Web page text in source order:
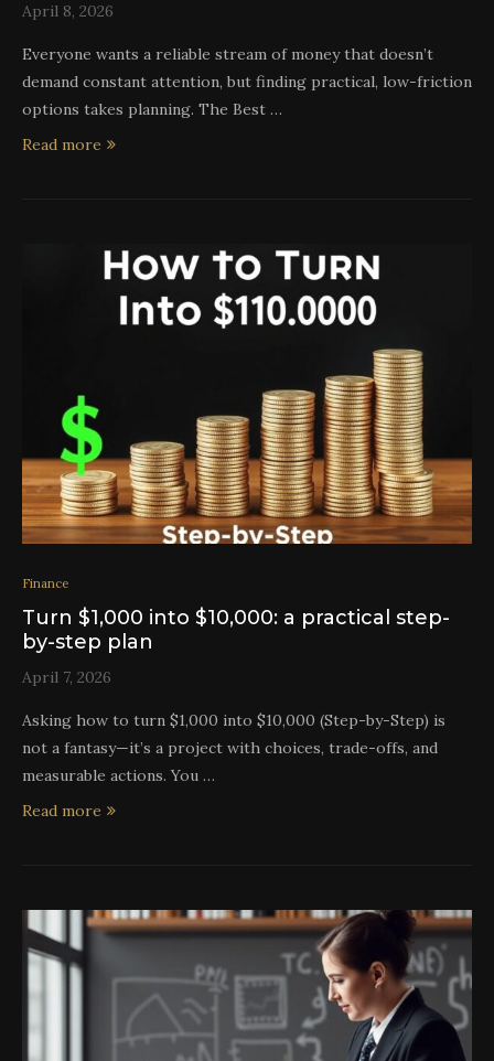
April 8, 2026
Everyone wants a reliable stream of money that doesn’t
demand constant attention, but finding practical, low-friction
options takes planning. The Best …
Read more
Finance
Turn $1,000 into $10,000: a practical step-
by-step plan
April 7, 2026
Asking how to turn $1,000 into $10,000 (Step-by-Step) is
not a fantasy—it’s a project with choices, trade-offs, and
measurable actions. You …
Read more